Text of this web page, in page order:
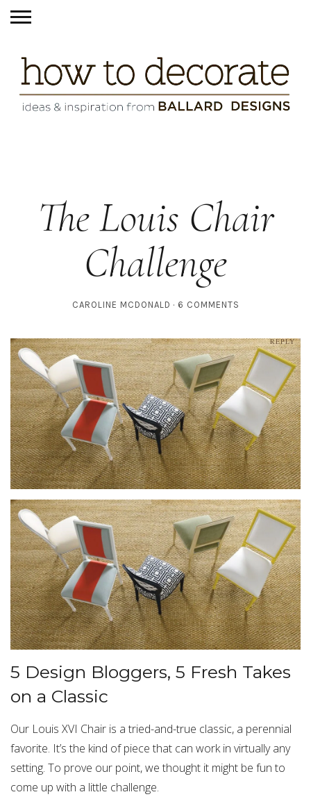
The Louis Chair
Challenge
CAROLINE MCDONALD 6 COMMENTS
5 Design Bloggers, 5 Fresh Takes
on a Classic
Our Louis XVI Chair is a tried-and-true classic, a perennial
favorite. It’s the kind of piece that can work in virtually any
setting. To prove our point, we thought it might be fun to
come up with a little challenge.
REPLY